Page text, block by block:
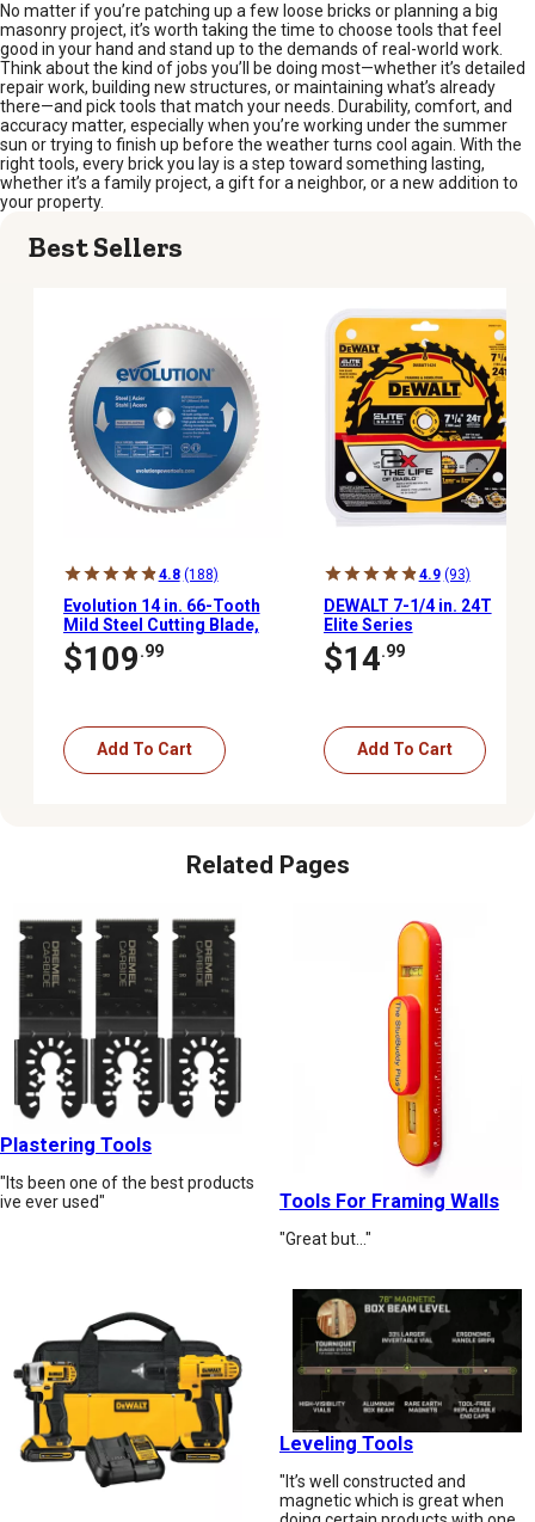
No matter if you’re patching up a few loose bricks or planning a big
masonry project, it’s worth taking the time to choose tools that feel
good in your hand and stand up to the demands of real-world work.
Think about the kind of jobs you’ll be doing most—whether it’s detailed
repair work, building new structures, or maintaining what’s already
there—and pick tools that match your needs. Durability, comfort, and
accuracy matter, especially when you’re working under the summer
sun or trying to finish up before the weather turns cool again. With the
right tools, every brick you lay is a step toward something lasting,
whether it’s a family project, a gift for a neighbor, or a new addition to
your property.
Best Sellers
4.8 (188)
Evolution 14 in. 66-Tooth
Mild Steel Cutting Blade,
1 in.
$109.99
Add To Cart
4.9 (93)
DEWALT 7-1/4 in. 24T
Elite Series
Framing/Demolition Saw
Blade
$14.99
Add To Cart
Related Pages
Plastering Tools
"Its been one of the best products
ive ever used"
Tools For Framing Walls
"Great but…"
Leveling Tools
"It’s well constructed and
magnetic which is great when